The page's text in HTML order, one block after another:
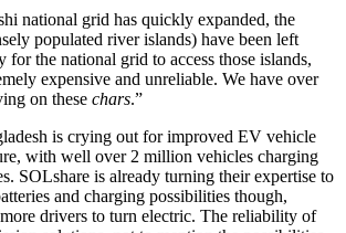
national grid has quickly expanded, the
populated river islands) have been left
for the national grid to access those islands,
expensive and unreliable. We have over
on these chars.”
is crying out for improved EV vehicle
with well over 2 million vehicles charging
SOLshare is already turning their expertise to
and charging possibilities though,
drivers to turn electric. The reliability of